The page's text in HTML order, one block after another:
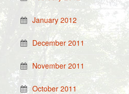
January 2012
December 2011
November 2011
October 2011